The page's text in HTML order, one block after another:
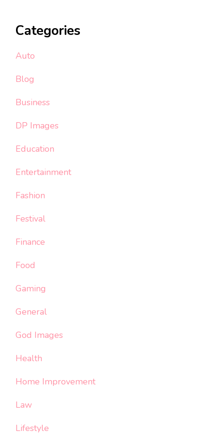
Categories
Auto
Blog
Business
DP Images
Education
Entertainment
Fashion
Festival
Finance
Food
Gaming
General
God Images
Health
Home Improvement
Law
Lifestyle